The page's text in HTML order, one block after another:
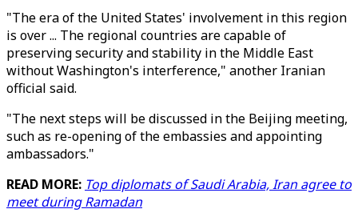
"The era of the United States' involvement in this region
is over ... The regional countries are capable of
preserving security and stability in the Middle East
without Washington's interference," another Iranian
official said.
"The next steps will be discussed in the Beijing meeting,
such as re-opening of the embassies and appointing
ambassadors."
READ MORE: Top diplomats of Saudi Arabia, Iran agree to
meet during Ramadan